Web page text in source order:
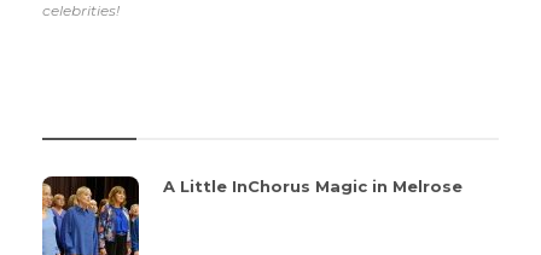
celebrities!
A Little InChorus Magic in Melrose